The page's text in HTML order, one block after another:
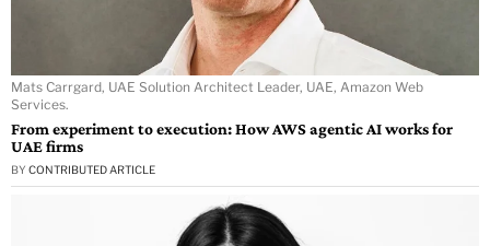
Mats Carrgard, UAE Solution Architect Leader, UAE, Amazon Web
Services.
From experiment to execution: How AWS agentic AI works for
UAE firms
BY CONTRIBUTED ARTICLE